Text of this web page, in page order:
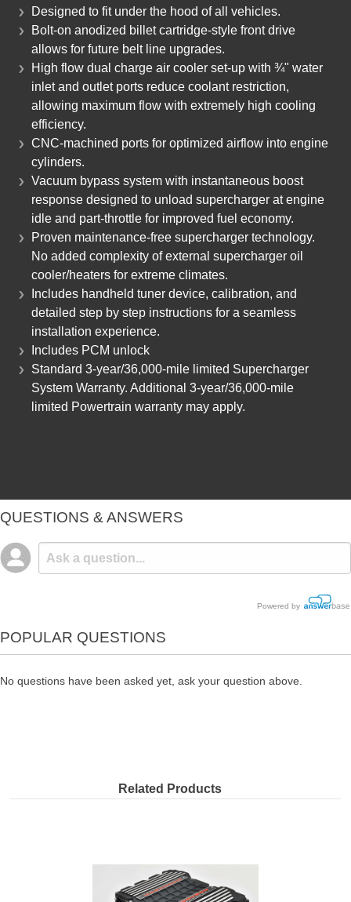
Designed to fit under the hood of all vehicles.
Bolt-on anodized billet cartridge-style front drive
allows for future belt line upgrades.
High flow dual charge air cooler set-up with ¾" water
inlet and outlet ports reduce coolant restriction,
allowing maximum flow with extremely high cooling
efficiency.
CNC-machined ports for optimized airflow into engine
cylinders.
Vacuum bypass system with instantaneous boost
response designed to unload supercharger at engine
idle and part-throttle for improved fuel economy.
Proven maintenance-free supercharger technology.
No added complexity of external supercharger oil
cooler/heaters for extreme climates.
Includes handheld tuner device, calibration, and
detailed step by step instructions for a seamless
installation experience.
Includes PCM unlock
Standard 3-year/36,000-mile limited Supercharger
System Warranty. Additional 3-year/36,000-mile
limited Powertrain warranty may apply.
QUESTIONS & ANSWERS
Powered by
POPULAR QUESTIONS
No questions have been asked yet, ask your question above.
Related Products